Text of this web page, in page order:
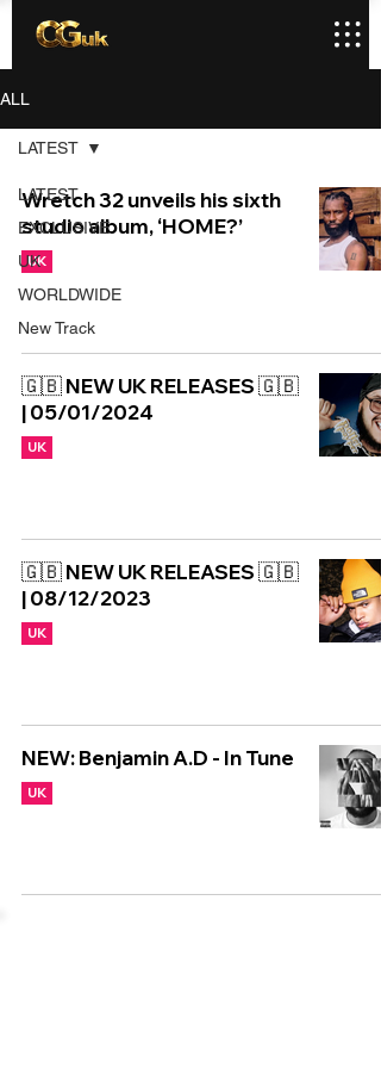
ALL
LATEST
EXCLUSIVE
UK
WORLDWIDE
New Track
LATEST
Wretch 32 unveils his sixth
studio album, ‘HOME?’
UK
🇬🇧 NEW UK RELEASES 🇬🇧
| 05/01/2024
UK
🇬🇧 NEW UK RELEASES 🇬🇧
| 08/12/2023
UK
NEW: Benjamin A.D - In Tune
UK